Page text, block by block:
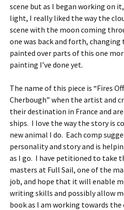
scene but as I began working on
light, I really liked the way the
scene with the moon coming
one was back and forth,
painted over parts of this one
painting I’ve done yet.
The name of this piece is “Fires
Cherbough” when the artist and
their destination in France and
ships. I love the way the story is
new animal I do. Each comp
personality and story and is
as I go. I have petitioned to take
masters at Full Sail, one of the
job, and hope that it will enable
writing skills and possibly allow
book as I am working towards the